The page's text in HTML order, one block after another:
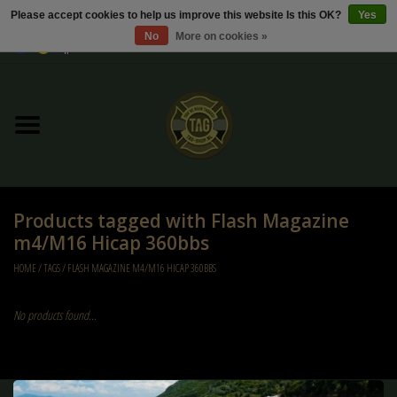
Sale / Sale Deals
Kleding
Tactical gear
Diverse
Products tagged with Flash Magazine
m4/M16 Hicap 360bbs
HOME/TAGS/FLASH MAGAZINE M4/M16 HICAP 360BBS
No products found...
Please accept cookies to help us improve this website Is this OK?
Yes
No
More on cookies »